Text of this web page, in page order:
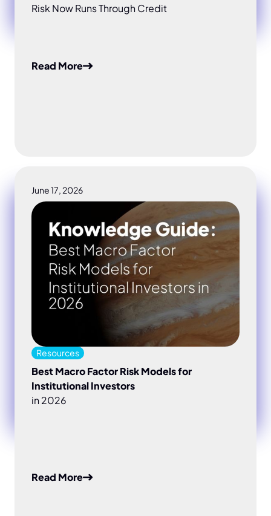
Risk Now Runs Through Credit
Read More
Best Macro Factor Risk Models for Institutional
June 17, 2026
Resources
Best Macro Factor Risk Models for
Institutional Investors
in 2026
Read More